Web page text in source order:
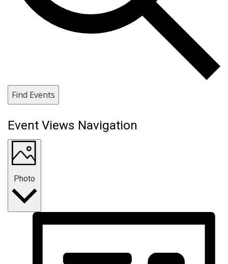
Find Events
Event Views Navigation
Photo